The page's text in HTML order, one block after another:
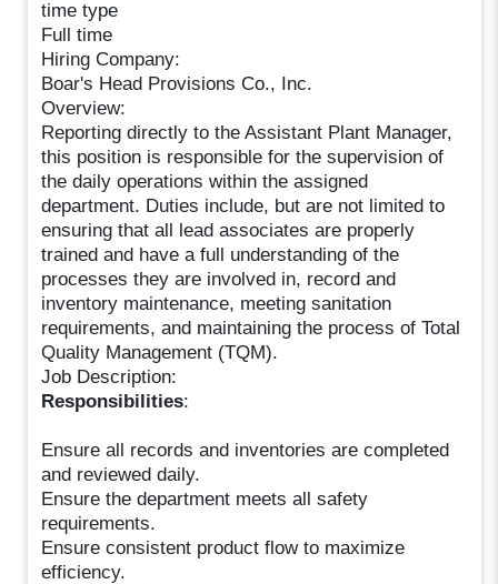
time type
Full time
Hiring Company:
Boar's Head Provisions Co., Inc.
Overview:
Reporting directly to the Assistant Plant Manager,
this position is responsible for the supervision of
the daily operations within the assigned
department. Duties include, but are not limited to
ensuring that all lead associates are properly
trained and have a full understanding of the
processes they are involved in, record and
inventory maintenance, meeting sanitation
requirements, and maintaining the process of Total
Quality Management (TQM).
Job Description:
Responsibilities:
Ensure all records and inventories are completed
and reviewed daily.
Ensure the department meets all safety
requirements.
Ensure consistent product flow to maximize
efficiency.